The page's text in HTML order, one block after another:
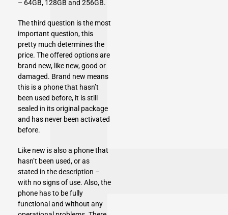
– 64GB, 128GB and 256GB.
The third question is the most
important question, this
pretty much determines the
price. The offered options are
brand new, like new, good or
damaged. Brand new means
this is a phone that hasn’t
been used before, it is still
sealed in its original package
and has never been activated
before.
Like new is also a phone that
hasn’t been used, or as
stated in the description –
with no signs of use. Also, the
phone has to be fully
functional and without any